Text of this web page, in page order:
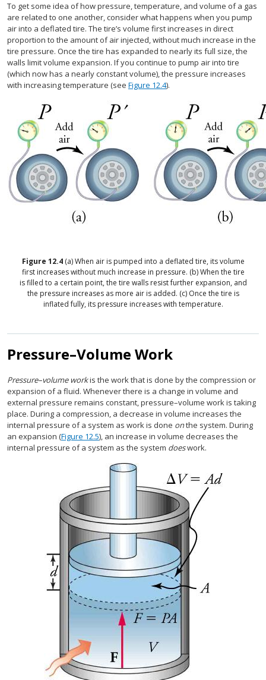
To get some idea of how pressure, temperature, and volume of a gas
are related to one another, consider what happens when you pump
air into a deflated tire. The tire’s volume first increases in direct
proportion to the amount of air injected, without much increase in the
tire pressure. Once the tire has expanded to nearly its full size, the
walls limit volume expansion. If you continue to pump air into tire
(which now has a nearly constant volume), the pressure increases
with increasing temperature (see Figure 12.4).
Figure 12.4 (a) When air is pumped into a deflated tire, its volume
first increases without much increase in pressure. (b) When the tire
is filled to a certain point, the tire walls resist further expansion, and
the pressure increases as more air is added. (c) Once the tire is
inflated fully, its pressure increases with temperature.
Pressure–Volume Work
Pressure–volume workis the work that is done by the compression or
expansion of a fluid. Whenever there is a change in volume and
external pressure remains constant, pressure–volume work is taking
place. During a compression, a decrease in volume increases the
internal pressure of a system as work is done onthe system. During
an expansion (Figure 12.5), an increase in volume decreases the
internal pressure of a system as the system doeswork.